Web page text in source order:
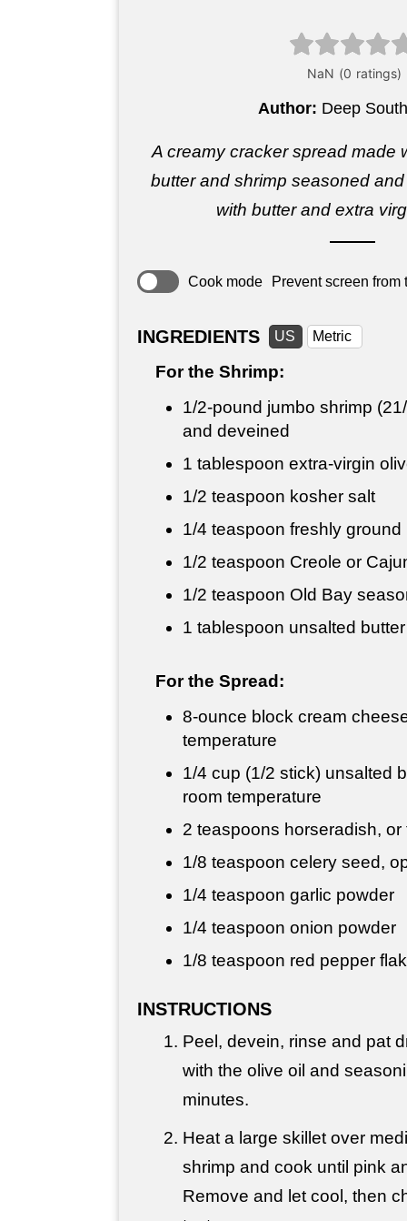
Author: Deep
A creamy cracker spread made
butter and shrimp seasoned
with butter and extra
Cook mode Prevent screen from
INGREDIENTS US Metric
For the Shrimp:
1/2-pound jumbo shrimp
and deveined
1 tablespoon extra-virgin
1/2 teaspoon kosher salt
1/4 teaspoon freshly
1/2 teaspoon Creole or
1/2 teaspoon Old Bay
1 tablespoon unsalted butter
For the Spread:
8-ounce block cream
temperature
1/4 cup (1/2 stick) unsalted
room temperature
2 teaspoons horseradish,
1/8 teaspoon celery seed,
1/4 teaspoon garlic powder
1/4 teaspoon onion powder
1/8 teaspoon red pepper
INSTRUCTIONS
Peel, devein, rinse and pat
with the olive oil and
minutes.
Heat a large skillet over
shrimp and cook until pink
Remove and let cool, then